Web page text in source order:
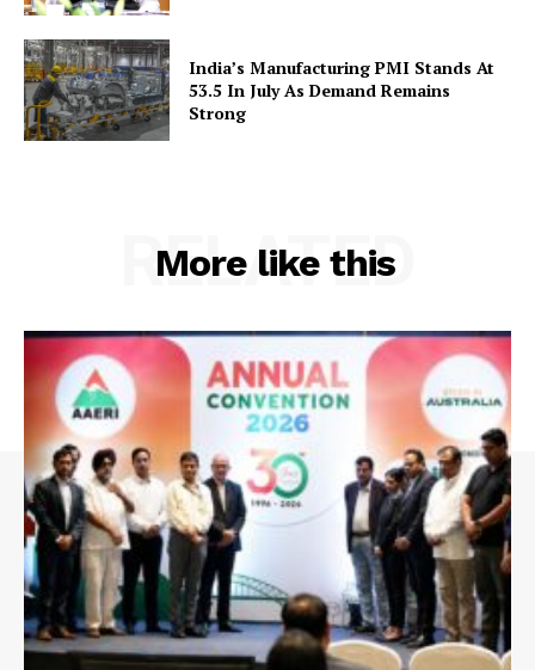
Contact Us
India’s Manufacturing PMI Stands At
53.5 In July As Demand Remains
Strong
More like this
RELATED